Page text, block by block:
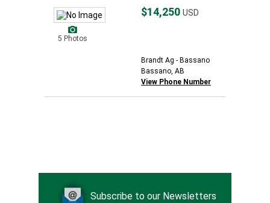
5 Photos
$14,250 USD
Brandt Ag - Bassano
Bassano, AB
View Phone Number
Subscribe to our Newsletters